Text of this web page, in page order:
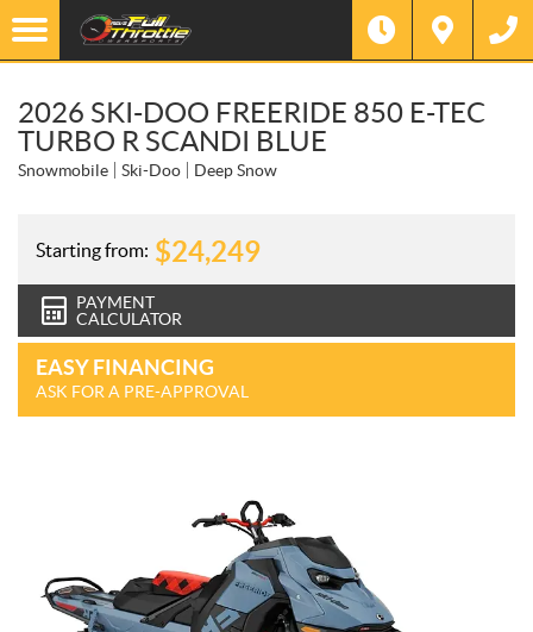
2026 SKI-DOO FREERIDE 850 E-TEC
TURBO R SCANDI BLUE
Snowmobile Ski-Doo Deep Snow
Starting from: $24,249
PAYMENT
CALCULATOR
EASY FINANCING
ASK FOR A PRE-APPROVAL